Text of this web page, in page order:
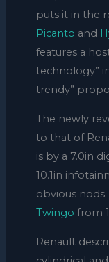
puts it in the
Picanto and
features a
technology”
trendy”
The newly
to that of
is by a 7.0in
10.1in
obvious
Twingo from
Renault